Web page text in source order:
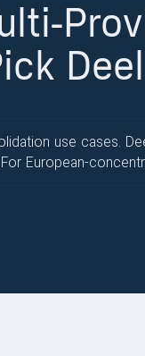
use cases.
European-